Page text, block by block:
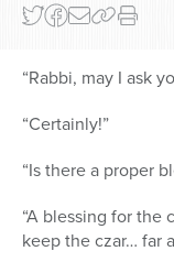
“Rabbi, may I ask
“Certainly!”
“Is there a proper
“A blessing for the
keep the czar… far